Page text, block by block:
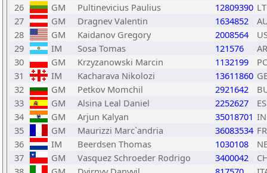
26
GM Pultinevicius Paulius 12809390
27
GM Dragnev Valentin 1634852
28
GM Kaidanov Gregory 2008564
29
IM Sosa Tomas 121576
30
GM Krzyzanowski Marcin 1132199
31
IM Kacharava Nikolozi 13611860
32
GM Petkov Momchil 2921642
33
GM Alsina Leal Daniel 2252627
34
GM Arjun Kalyan 35018701
35
GM Maurizzi Marc`andria 36083534
36
IM Beerdsen Thomas 1030108
37
GM Vasquez Schroeder Rodrigo 3400042